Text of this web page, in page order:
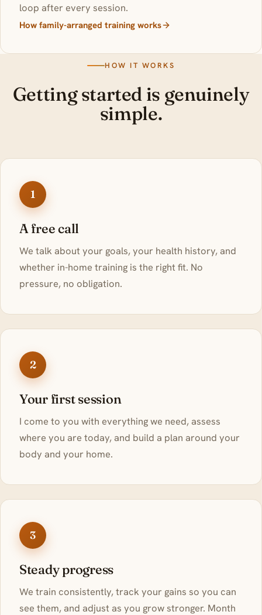
loop after every session.
How family-arranged training works
HOW IT WORKS
Getting started is genuinely
simple.
1
A free call
We talk about your goals, your health history, and
whether in-home training is the right fit. No
pressure, no obligation.
2
Your first session
I come to you with everything we need, assess
where you are today, and build a plan around your
body and your home.
3
Steady progress
We train consistently, track your gains so you can
see them, and adjust as you grow stronger. Month